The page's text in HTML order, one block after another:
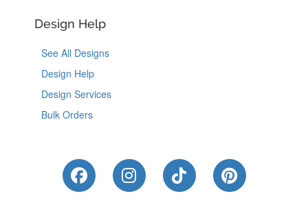
Design Help
See All Designs
Design Help
Design Services
Bulk Orders
Like Us on Facebook
Follow Us on Instagram
Follow Us on
Follow Us